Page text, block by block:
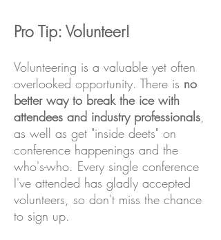
Pro Tip: Volunteer!
Volunteering is a valuable yet often
overlooked opportunity. There is no
better way to break the ice with
attendees and industry professionals,
as well as get "inside deets" on
conference happenings and the
who's-who. Every single conference
I've attended has gladly accepted
volunteers, so don't miss the chance
to sign up.